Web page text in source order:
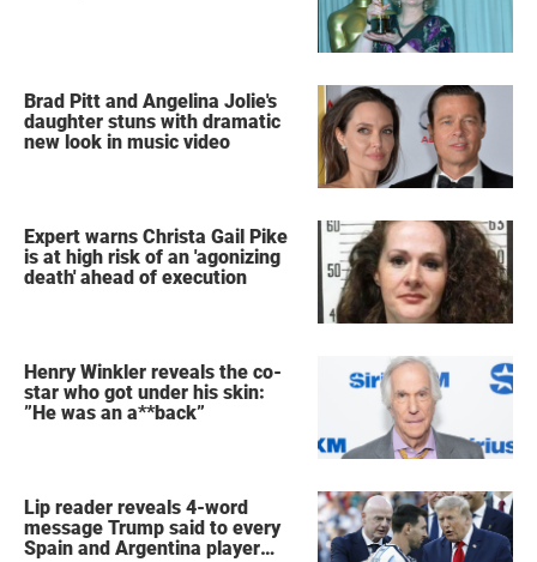
Brad Pitt and Angelina Jolie's
daughter stuns with dramatic
new look in music video
Expert warns Christa Gail Pike
is at high risk of an 'agonizing
death' ahead of execution
Henry Winkler reveals the co-
star who got under his skin:
”He was an a**back”
Lip reader reveals 4-word
message Trump said to every
Spain and Argentina player